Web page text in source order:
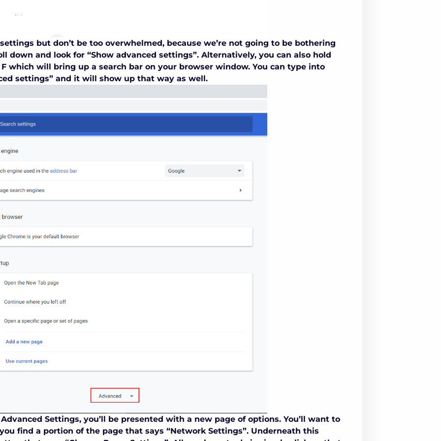
but don’t be too overwhelmed, because we’re not going to be bothering
down and look for “Show advanced settings”. Alternatively, you can also hold
which will bring up a search bar on your browser window. You can type into
settings” and it will show up that way as well.
Settings, you’ll be presented with a new page of options. You’ll want to
find a portion of the page that says “Network Settings”. Underneath this